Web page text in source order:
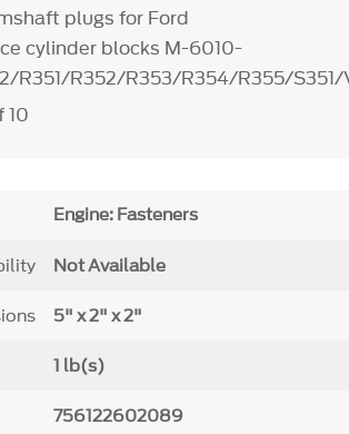
plugs for Ford
cylinder blocks M-6010-
R351/R352/R353/R354/R355/S351/
10
Engine: Fasteners
Not Available
5" x 2" x 2"
1 lb(s)
756122602089